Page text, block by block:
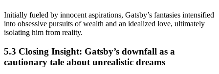
Initially fueled by innocent aspirations, Gatsby’s fantasies intensified
into obsessive pursuits of wealth and an idealized love, ultimately
isolating him from reality.
5.3 Closing Insight: Gatsby’s downfall as a
cautionary tale about unrealistic dreams